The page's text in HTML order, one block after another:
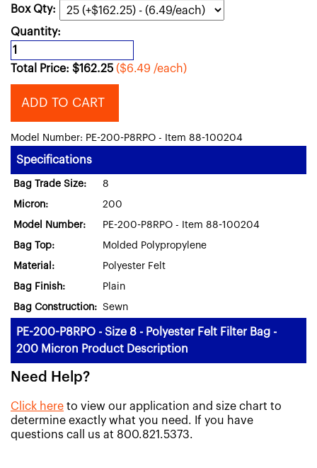
Box Qty:
Quantity:
Total Price: $162.25 ($6.49 /each)
ADD TO CART
Model Number: PE-200-P8RPO - Item 88-100204
Specifications
Bag Trade Size: 8
Micron: 200
Model Number: PE-200-P8RPO - Item 88-100204
Bag Top: Molded Polypropylene
Material: Polyester Felt
Bag Finish: Plain
Bag Construction: Sewn
PE-200-P8RPO - Size 8 - Polyester Felt Filter Bag -
200 Micron Product Description
Need Help?
Click here to view our application and size chart to
determine exactly what you need. If you have
questions call us at 800.821.5373.